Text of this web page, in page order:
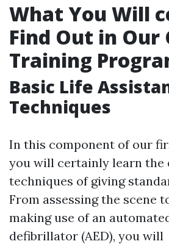
What You Will
Find Out in Our
Training
Basic Life
Techniques
In this component of our
you will certainly learn the
techniques of giving
From assessing the scene
making use of an
defibrillator (AED), you will